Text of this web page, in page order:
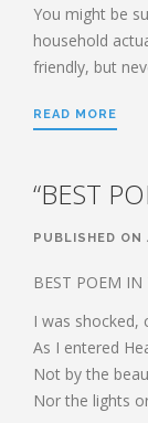
You might be
household
friendly, but
READ MORE
“BEST
PUBLISHED ON
BEST POEM
I was shocked,
As I entered
Not by the
Nor the lights